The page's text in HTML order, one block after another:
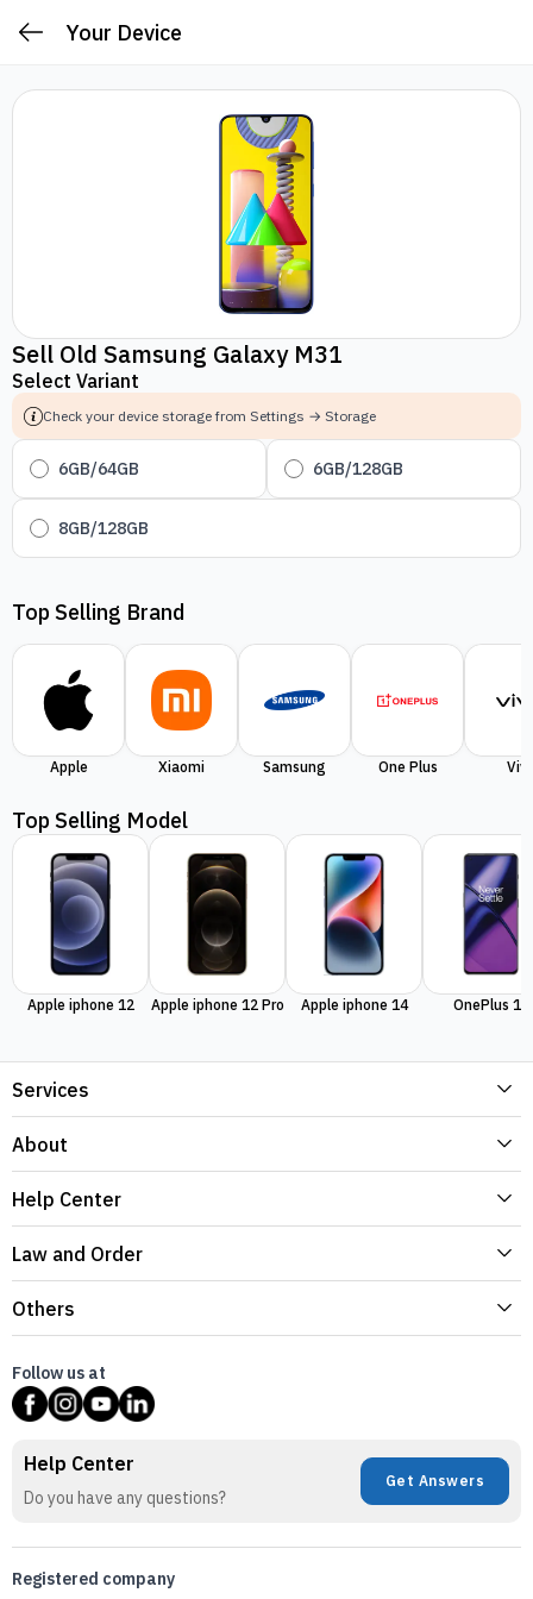
Your Device
Sell Old Samsung Galaxy M31
Select Variant
Check your device storage from Settings → Storage
6GB/64GB 6GB/128GB
8GB/128GB
Top Selling Brand
Apple Xiaomi Samsung One Plus
Top Selling Model
Apple iphone 12 Apple iphone 12 Pro Apple iphone 14 OnePlus 11
Services
About
Help Center
Law and Order
Others
Follow us at
Help Center
Do you have any questions?
Get Answers
Registered company